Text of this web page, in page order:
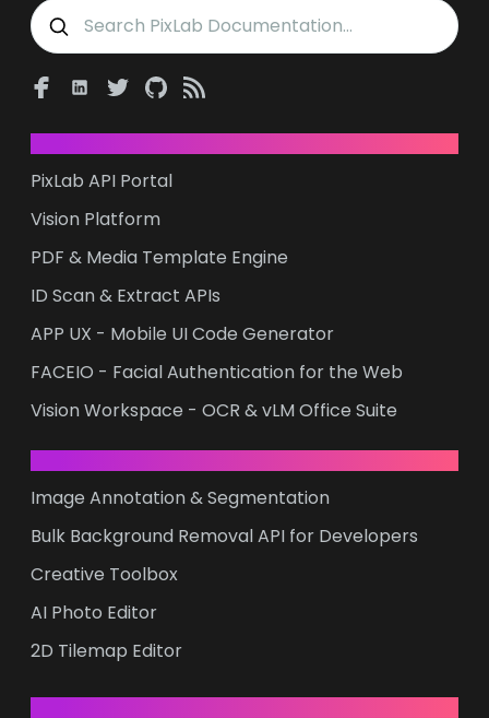
PixLab API Portal
Vision Platform
PDF & Media Template Engine
ID Scan & Extract APIs
APP UX - Mobile UI Code Generator
FACEIO - Facial Authentication for the Web
Vision Workspace - OCR & vLM Office Suite
Image Annotation & Segmentation
Bulk Background Removal API for Developers
Creative Toolbox
AI Photo Editor
2D Tilemap Editor